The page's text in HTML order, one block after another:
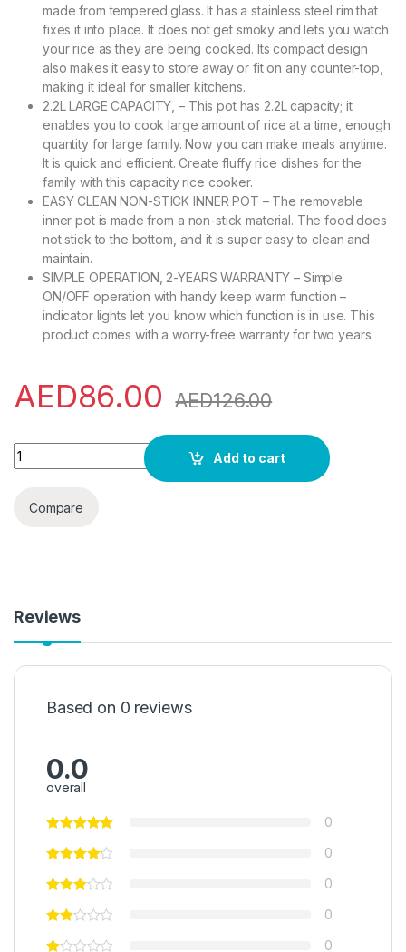
made from tempered glass. It has a stainless steel rim that
fixes it into place. It does not get smoky and lets you watch
your rice as they are being cooked. Its compact design
also makes it easy to store away or fit on any counter-top,
making it ideal for smaller kitchens.
2.2L LARGE CAPACITY, – This pot has 2.2L capacity; it
enables you to cook large amount of rice at a time, enough
quantity for large family. Now you can make meals anytime.
It is quick and efficient. Create fluffy rice dishes for the
family with this capacity rice cooker.
EASY CLEAN NON-STICK INNER POT – The removable
inner pot is made from a non-stick material. The food does
not stick to the bottom, and it is super easy to clean and
maintain.
SIMPLE OPERATION, 2-YEARS WARRANTY – Simple
ON/OFF operation with handy keep warm function –
indicator lights let you know which function is in use. This
product comes with a worry-free warranty for two years.
AED86.00 AED126.00
Geepas GRC4326 2.2L Electric Rice Cooker -Cook/Warm/
Add to cart
Compare
Reviews
Based on 0 reviews
0.0
overall
0
0
0
0
0